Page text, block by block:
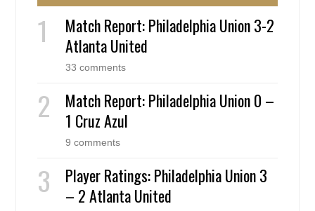
Match Report: Philadelphia Union 3-2
Atlanta United
33 comments
Match Report: Philadelphia Union 0 –
1 Cruz Azul
9 comments
Player Ratings: Philadelphia Union 3
– 2 Atlanta United